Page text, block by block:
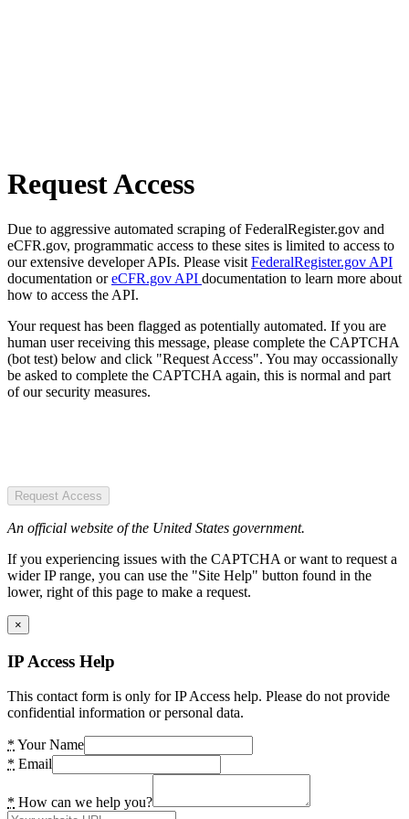
Request Access
Due to aggressive automated scraping of FederalRegister.gov and
eCFR.gov, programmatic access to these sites is limited to access to
our extensive developer APIs. Please visit FederalRegister.gov API
documentation oreCFR.gov API documentation to learn more about
how to access the API.
Your request has been flagged as potentially automated. If you are
human user receiving this message, please complete the CAPTCHA
(bot test) below and click "Request Access". You may occassionally
be asked to complete the CAPTCHA again, this is normal and part
of our security measures.
Request Access
An official website of the United States government.
If you experiencing issues with the CAPTCHA or want to request a
wider IP range, you can use the "Site Help" button found in the
lower, right of this page to make a request.
×
IP Access Help
This contact form is only for IP Access help. Please do not provide
confidential information or personal data.
* Your Name
* Email
* How can we help you?